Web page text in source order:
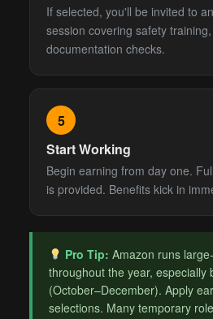
If selected, you'll be invited to
session covering safety
documentation checks.
5
Start Working
Begin earning from day one.
is provided. Benefits kick in
Pro Tip: Amazon runs
throughout the year, especially
(October–December). Apply
selections. Many temporary